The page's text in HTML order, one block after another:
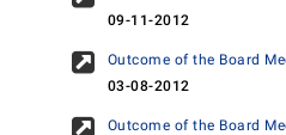
09-11-2012
Outcome of the Board
03-08-2012
Outcome of the Board